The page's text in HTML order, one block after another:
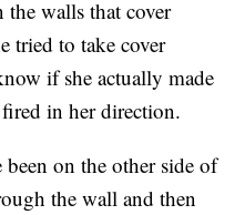
walls that cover
tried to take cover
if she actually made
in her direction.
on the other side of
the wall and then